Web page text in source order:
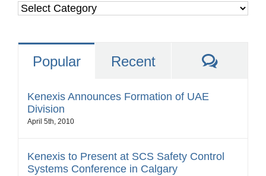
Categories
Popular Recent
Kenexis Announces Formation of UAE
Division
April 5th, 2010
Kenexis to Present at SCS Safety Control
Systems Conference in Calgary